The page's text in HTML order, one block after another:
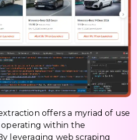
offers a myriad of use
operating within the
leveraging web scraping